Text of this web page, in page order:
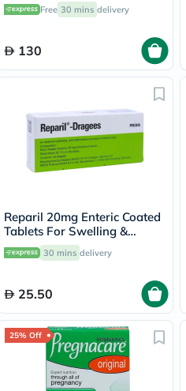
Free 30 mins delivery
130
Reparil 20mg Enteric Coated
Tablets For Swelling &
Edema Relief, Pack of 40’s
30 mins delivery
25.50
25% Off